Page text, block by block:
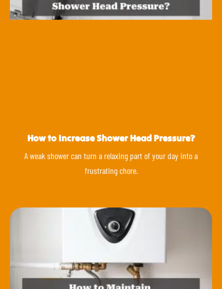
How to Increase Shower Head Pressure?
A weak shower can turn a relaxing part of your day into a
frustrating chore.